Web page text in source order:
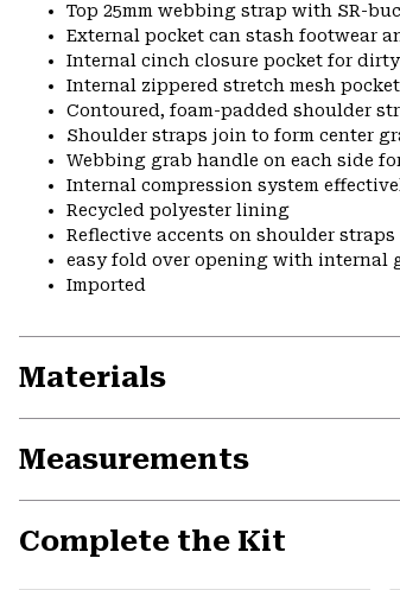
Top 25mm webbing strap with SR-
External pocket can stash footwear
Internal cinch closure pocket for
Internal zippered stretch mesh pocket
Contoured, foam-padded shoulder
Shoulder straps join to form center
Webbing grab handle on each side
Internal compression system
Recycled polyester lining
Reflective accents on shoulder straps
easy fold over opening with internal
Imported
Materials
Measurements
Complete the Kit